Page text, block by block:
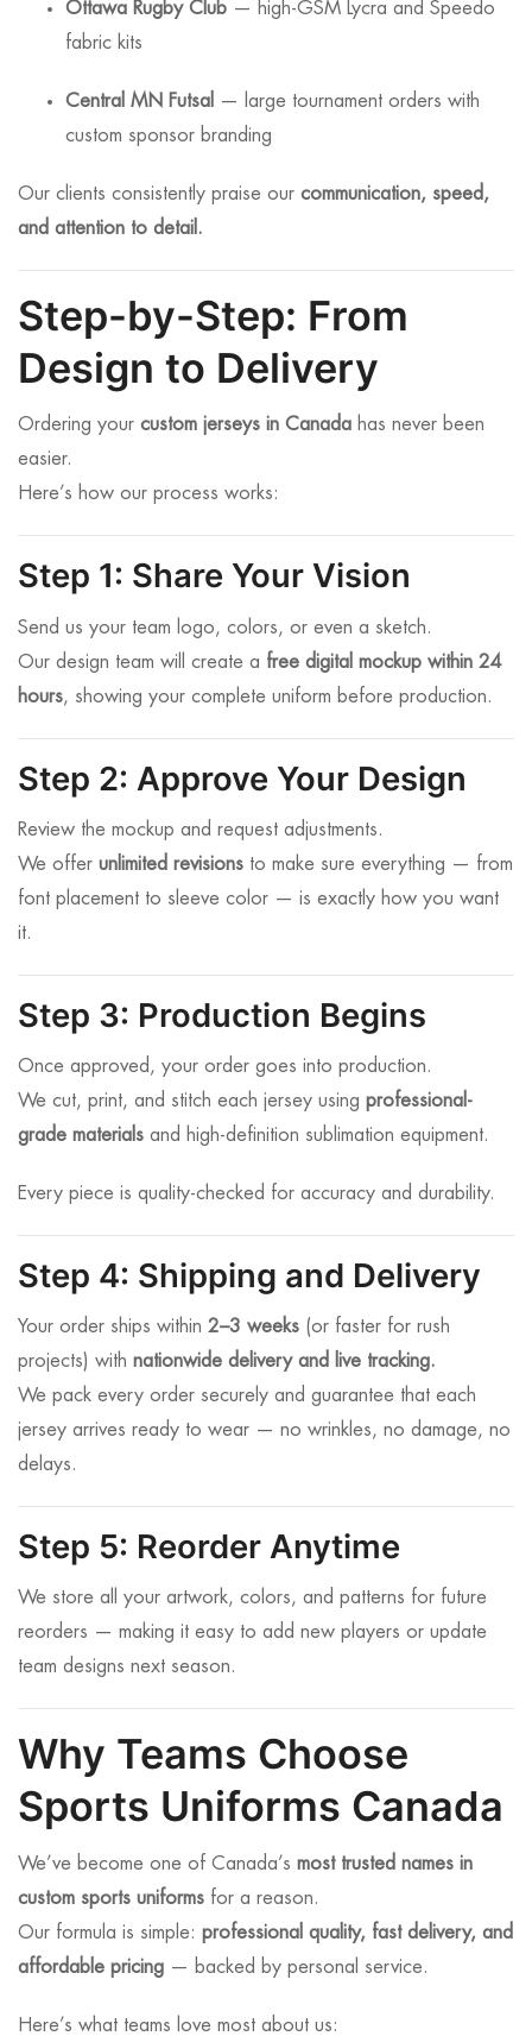
Ottawa Rugby Club — high-GSM Lycra and Speedo
fabric kits
Central MN Futsal
— large tournament orders with
custom sponsor branding
Our clients consistently praise our communication, speed,
and attention to detail.
Step-by-Step: From
Design to Delivery
Ordering your custom jerseys in Canada has never been
easier.
Here’s how our process works:
Step 1: Share Your Vision
Send us your team logo, colors, or even a sketch.
Our design team will create a free digital mockup within 24
hours, showing your complete uniform before production.
Step 2: Approve Your Design
Review the mockup and request adjustments.
We offer unlimited revisions to make sure everything — from
font placement to sleeve color — is exactly how you want
it.
Step 3: Production Begins
Once approved, your order goes into production.
We cut, print, and stitch each jersey using professional-
grade materials and high-definition sublimation equipment.
Every piece is quality-checked for accuracy and durability.
Step 4: Shipping and Delivery
Your order ships within 2–3 weeks (or faster for rush
projects) with nationwide delivery and live tracking.
We pack every order securely and guarantee that each
jersey arrives ready to wear — no wrinkles, no damage, no
delays.
Step 5: Reorder Anytime
We store all your artwork, colors, and patterns for future
reorders — making it easy to add new players or update
team designs next season.
Why Teams Choose
Sports Uniforms Canada
We’ve become one of Canada’s most trusted names in
custom sports uniforms for a reason.
Our formula is simple: professional quality, fast delivery, and
affordable pricing — backed by personal service.
Here’s what teams love most about us: